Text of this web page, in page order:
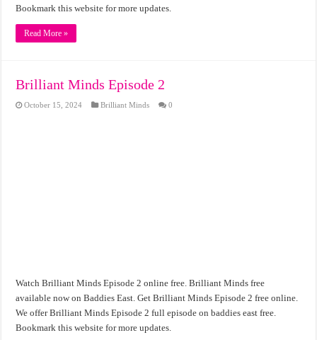
Bookmark this website for more updates.
Read More »
Brilliant Minds Episode 2
October 15, 2024 Brilliant Minds 0
Watch Brilliant Minds Episode 2 online free. Brilliant Minds free
available now on Baddies East. Get Brilliant Minds Episode 2 free online.
We offer Brilliant Minds Episode 2 full episode on baddies east free.
Bookmark this website for more updates.